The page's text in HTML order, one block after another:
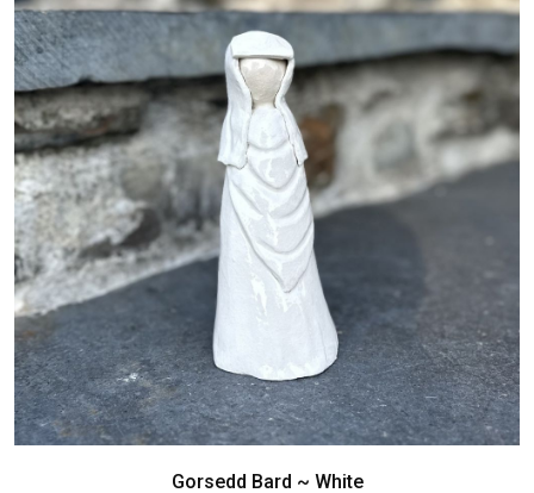
Gorsedd Bard ~ White